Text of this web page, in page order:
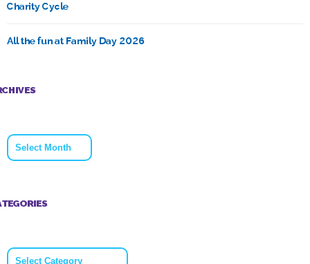
Charity Cycle
All the fun at Family Day 2026
Archives
Categories